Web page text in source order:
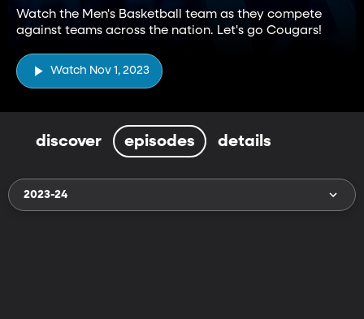
Watch the Men's Basketball team as they compete
against teams across the nation. Let's go Cougars!
Watch Nov 1, 2023
discover episodes details
2023-24